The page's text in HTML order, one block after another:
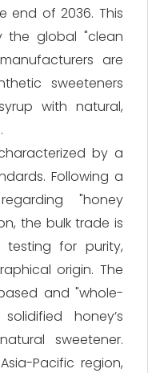
end of 2036. This
the global "clean
are
sweeteners
with natural,
by a
Following a
"honey
the bulk trade is
for purity,
origin. The
and "whole-
honey’s
sweetener.
Pacific region,